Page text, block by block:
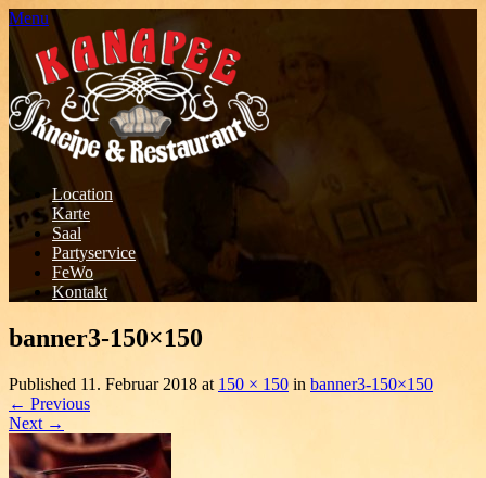
Menu
Location
Karte
Saal
Partyservice
FeWo
Kontakt
banner3-150×150
Published 11. Februar 2018 at 150 × 150 in banner3-150×150
← Previous
Next →